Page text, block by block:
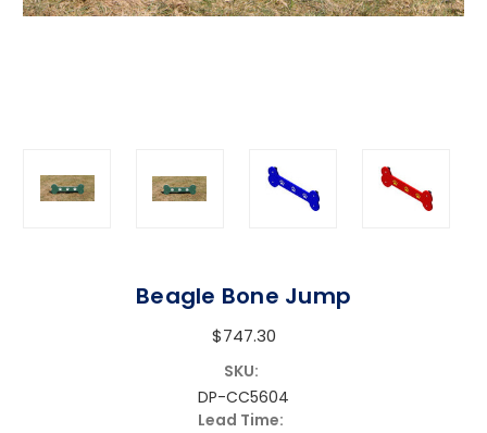
Beagle Bone Jump
$747.30
SKU:
DP-CC5604
Lead Time: